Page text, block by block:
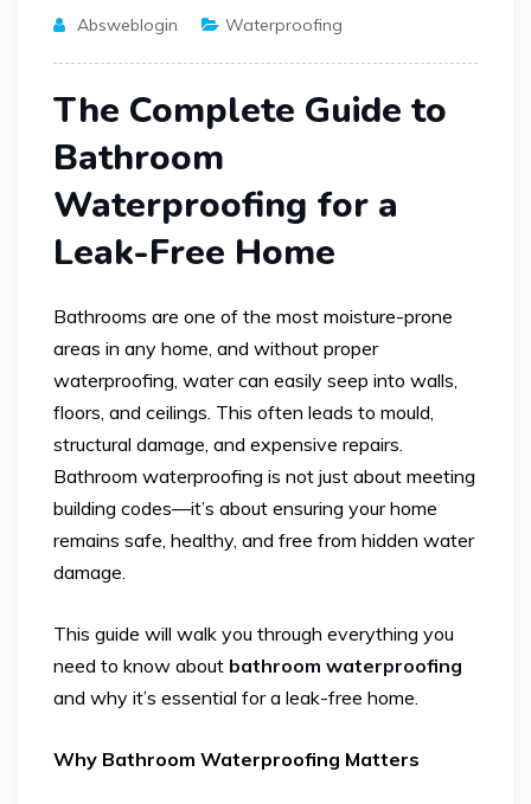
Absweblogin Waterproofing
The Complete Guide to
Bathroom
Waterproofing for a
Leak-Free Home
Bathrooms are one of the most moisture-prone
areas in any home, and without proper
waterproofing, water can easily seep into walls,
floors, and ceilings. This often leads to mould,
structural damage, and expensive repairs.
Bathroom waterproofing is not just about meeting
building codes—it’s about ensuring your home
remains safe, healthy, and free from hidden water
damage.
This guide will walk you through everything you
need to know about bathroom waterproofing
and why it’s essential for a leak-free home.
Why Bathroom Waterproofing Matters